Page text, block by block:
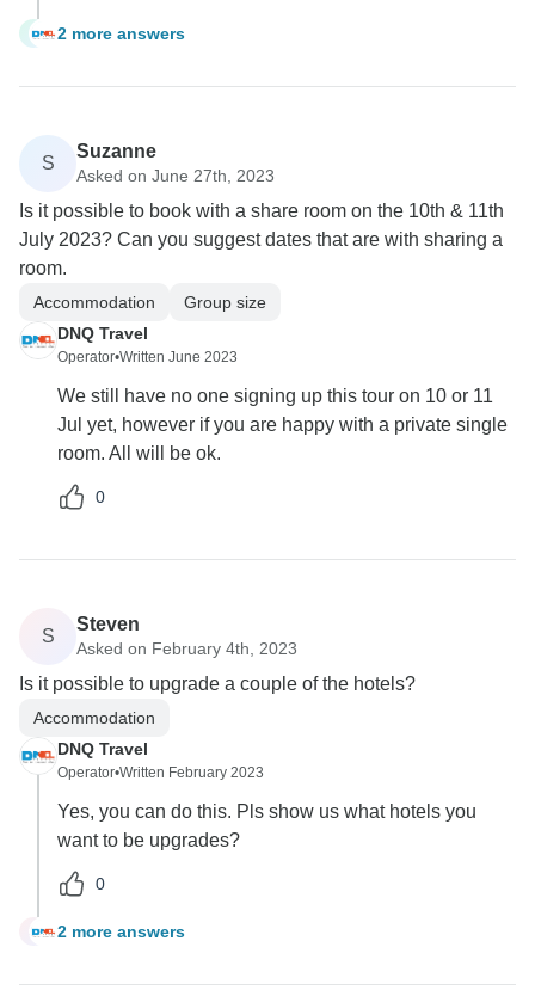
T 2 more answers
S
Suzanne
Asked on June 27th, 2023
Is it possible to book with a share room on the 10th & 11th
July 2023? Can you suggest dates that are with sharing a
room.
Accommodation
Group size
DNQ Travel
Operator•Written June 2023
We still have no one signing up this tour on 10 or 11
Jul yet, however if you are happy with a private single
room. All will be ok.
0
S
Steven
Asked on February 4th, 2023
Is it possible to upgrade a couple of the hotels?
Accommodation
DNQ Travel
Operator•Written February 2023
Yes, you can do this. Pls show us what hotels you
want to be upgrades?
0
S 2 more answers